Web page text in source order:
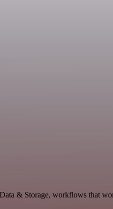
& Storage, workflows that